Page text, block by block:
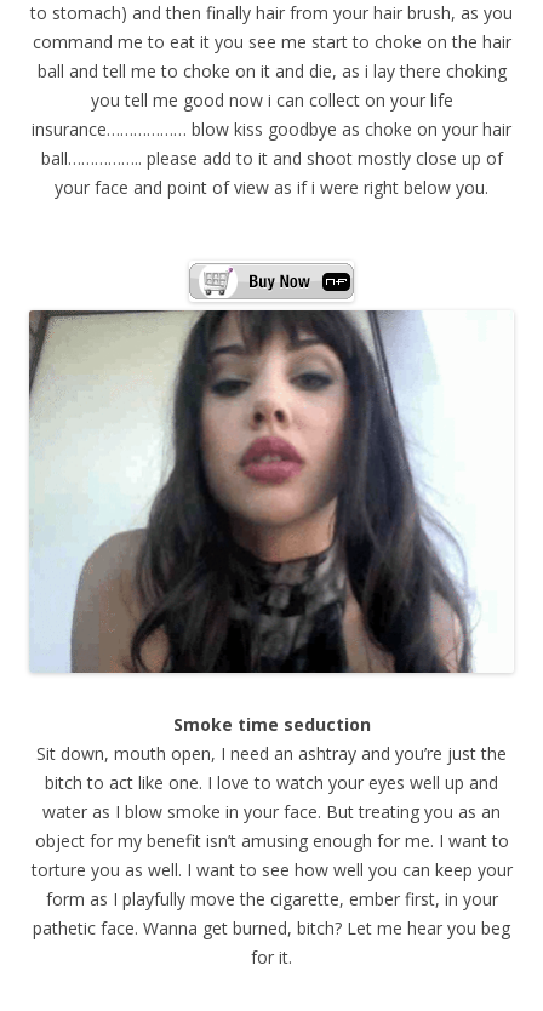
to stomach) and then finally hair from your hair brush, as you
command me to eat it you see me start to choke on the hair
ball and tell me to choke on it and die, as i lay there choking
you tell me good now i can collect on your life
insurance……………… blow kiss goodbye as choke on your hair
ball…………….. please add to it and shoot mostly close up of
your face and point of view as if i were right below you.
Smoke time seduction
Sit down, mouth open, I need an ashtray and you’re just the
bitch to act like one. I love to watch your eyes well up and
water as I blow smoke in your face. But treating you as an
object for my benefit isn’t amusing enough for me. I want to
torture you as well. I want to see how well you can keep your
form as I playfully move the cigarette, ember first, in your
pathetic face. Wanna get burned, bitch? Let me hear you beg
for it.